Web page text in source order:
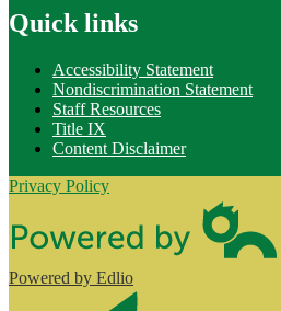
Quick links
Accessibility Statement
Nondiscrimination Statement
Staff Resources
Title IX
Content Disclaimer
Privacy Policy
Powered by Edlio